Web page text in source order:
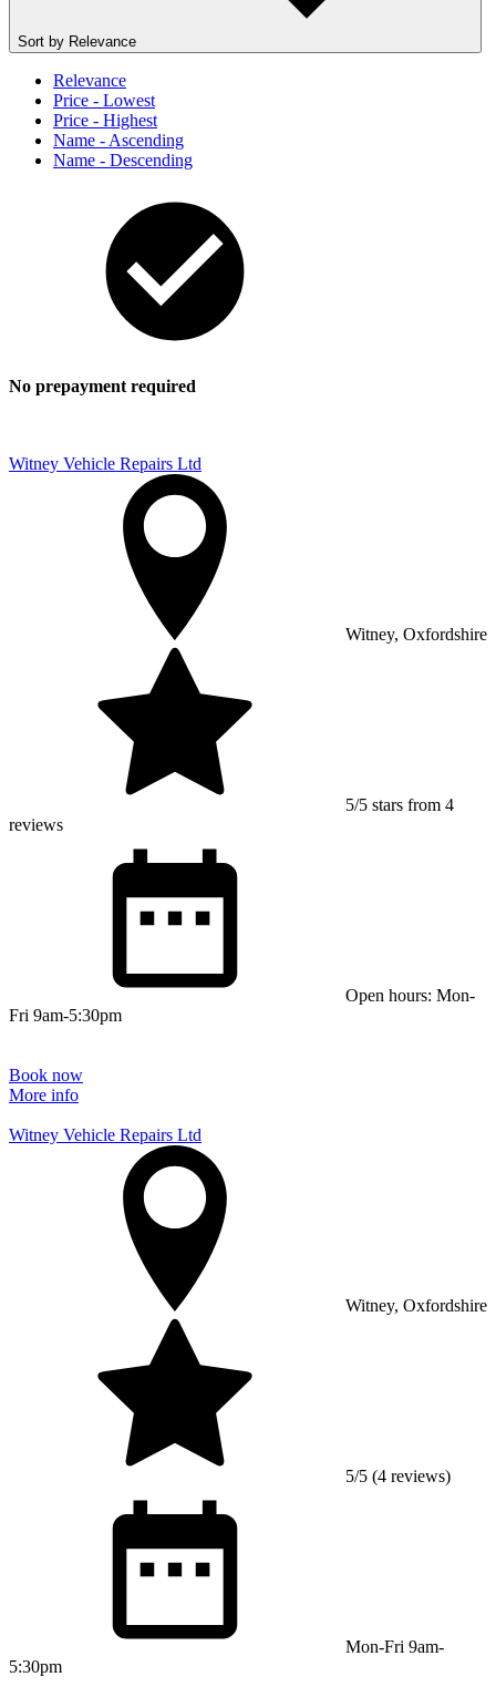
Sort by Relevance
Relevance
Price - Lowest
Price - Highest
Name - Ascending
Name - Descending
No prepayment required
Witney Vehicle Repairs Ltd
Witney, Oxfordshire
5/5 stars from 4
reviews
Open hours: Mon-
Fri 9am-5:30pm
Book now
More info
Witney Vehicle Repairs Ltd
Witney, Oxfordshire
5/5 (4 reviews)
Mon-Fri 9am-
5:30pm